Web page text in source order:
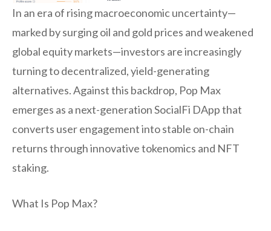
In an era of rising macroeconomic uncertainty—
marked by surging oil and gold prices and weakened
global equity markets—investors are increasingly
turning to decentralized, yield-generating
alternatives. Against this backdrop, Pop Max
emerges as a next-generation SocialFi DApp that
converts user engagement into stable on-chain
returns through innovative tokenomics and NFT
staking.
What Is Pop Max?